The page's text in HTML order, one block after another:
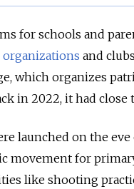
for schools and
organizations and
which organizes
in 2022, it had
launched on the eve
movement for
like shooting